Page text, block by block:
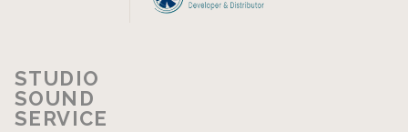
STUDIO
SOUND
SERVICE